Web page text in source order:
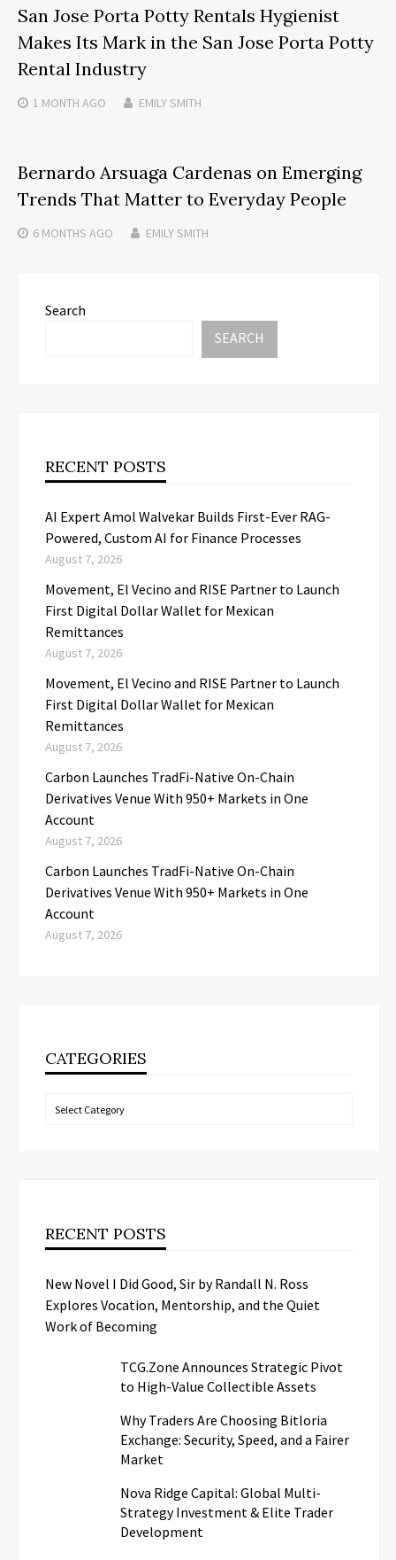
San Jose Porta Potty Rentals Hygienist
Makes Its Mark in the San Jose Porta Potty
Rental Industry
1 MONTH AGO EMILY SMITH
Bernardo Arsuaga Cardenas on Emerging
Trends That Matter to Everyday People
6 MONTHS AGO EMILY SMITH
Search
SEARCH
RECENT POSTS
AI Expert Amol Walvekar Builds First-Ever RAG-
Powered, Custom AI for Finance Processes
August 7, 2026
Movement, El Vecino and RISE Partner to Launch
First Digital Dollar Wallet for Mexican
Remittances
August 7, 2026
Movement, El Vecino and RISE Partner to Launch
First Digital Dollar Wallet for Mexican
Remittances
August 7, 2026
Carbon Launches TradFi-Native On-Chain
Derivatives Venue With 950+ Markets in One
Account
August 7, 2026
Carbon Launches TradFi-Native On-Chain
Derivatives Venue With 950+ Markets in One
Account
August 7, 2026
CATEGORIES
Categories
RECENT POSTS
New Novel I Did Good, Sir by Randall N. Ross
Explores Vocation, Mentorship, and the Quiet
Work of Becoming
TCG.Zone Announces Strategic Pivot
to High-Value Collectible Assets
Why Traders Are Choosing Bitloria
Exchange: Security, Speed, and a Fairer
Market
Nova Ridge Capital: Global Multi-
Strategy Investment & Elite Trader
Development